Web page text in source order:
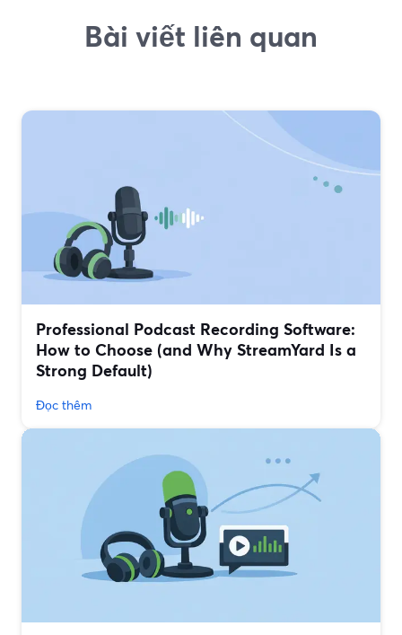
Bài viết liên quan
Professional Podcast Recording Software:
How to Choose (and Why StreamYard Is a
Strong Default)
Đọc thêm